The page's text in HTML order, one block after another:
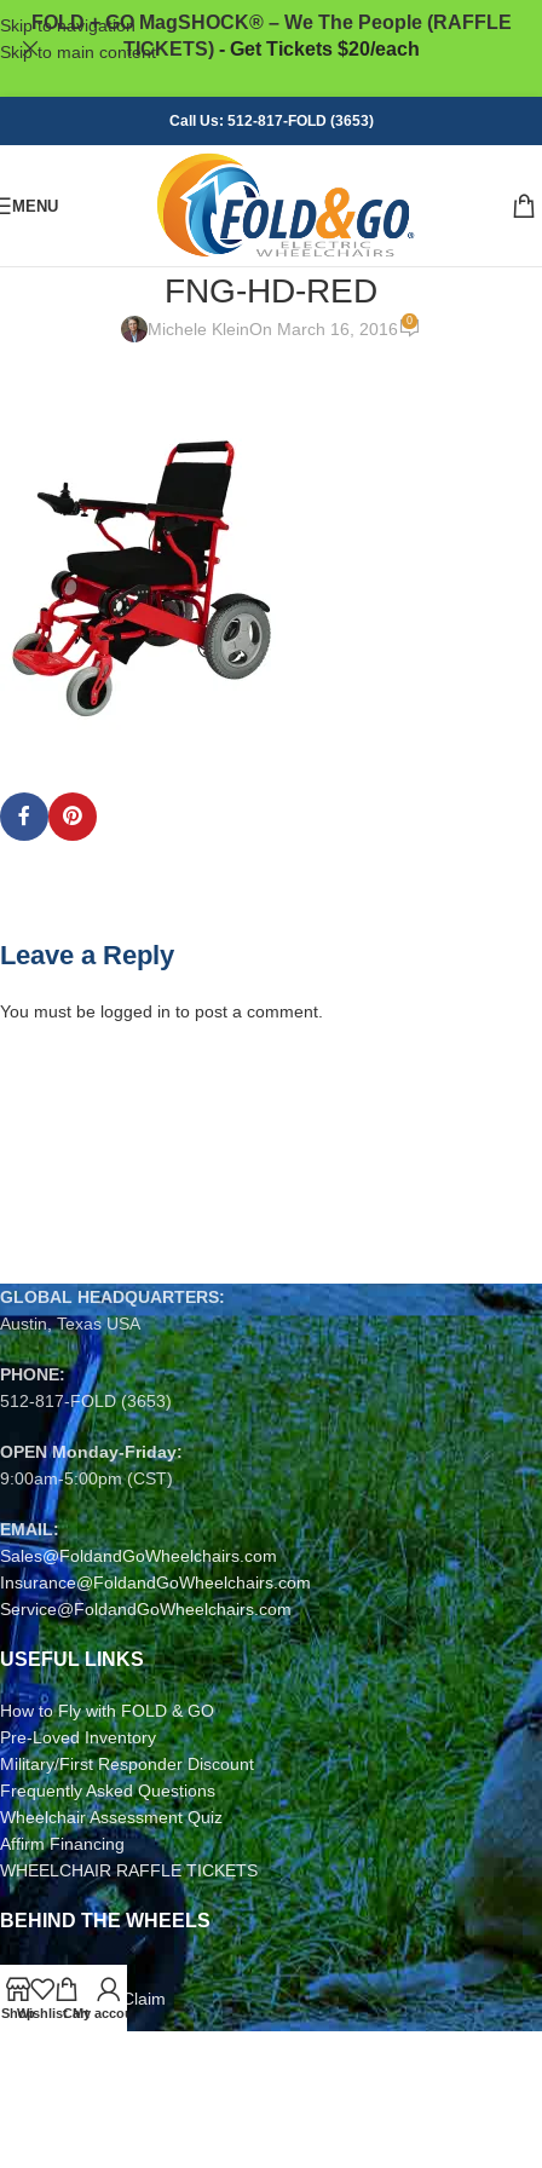
Skip to navigation
Skip to main content
FOLD + GO MagSHOCK® – We The People (RAFFLE
TICKETS)- Get Tickets $20/each
Call Us: 512-817-FOLD (3653)
MENU
FNG-HD-RED
Michele KleinOn March 16, 2016 0
Leave a Reply
You must be logged in to post a comment.
GLOBAL HEADQUARTERS:
Austin, Texas USA
PHONE:
512-817-FOLD (3653)
OPEN Monday-Friday:
9:00am-5:00pm (CST)
EMAIL:
Sales@FoldandGoWheelchairs.com
Insurance@FoldandGoWheelchairs.com
Service@FoldandGoWheelchairs.com
USEFUL LINKS
How to Fly with FOLD & GO
Pre-Loved Inventory
Military/First Responder Discount
Frequently Asked Questions
Wheelchair Assessment Quiz
Affirm Financing
WHEELCHAIR RAFFLE TICKETS
BEHIND THE WHEELS
3-Year Warranty
Airline Damage Claim
30-Day Returns
ShopWishlistCart
My account